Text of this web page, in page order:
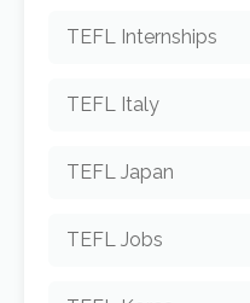
TEFL Internships
TEFL Italy
TEFL Japan
TEFL Jobs